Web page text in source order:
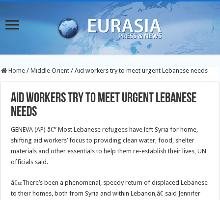
Home / Middle Orient / Aid workers try to meet urgent Lebanese needs
Aid workers try to meet urgent Lebanese
needs
GENEVA (AP) â€” Most Lebanese refugees have left Syria for home,
shifting aid workers’ focus to providing clean water, food, shelter
materials and other essentials to help them re-establish their lives, UN
officials said.
â€œThere’s been a phenomenal, speedy return of displaced Lebanese
to their homes, both from Syria and within Lebanon,â€ said Jennifer